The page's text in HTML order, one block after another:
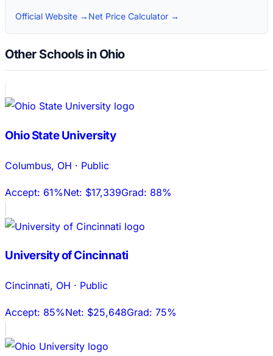
Official Website → Net Price Calculator →
Other Schools in Ohio
Ohio State University
Columbus, OH · Public
Accept: 61%Net: $17,339Grad: 88%
University of Cincinnati
Cincinnati, OH · Public
Accept: 85%Net: $25,648Grad: 75%